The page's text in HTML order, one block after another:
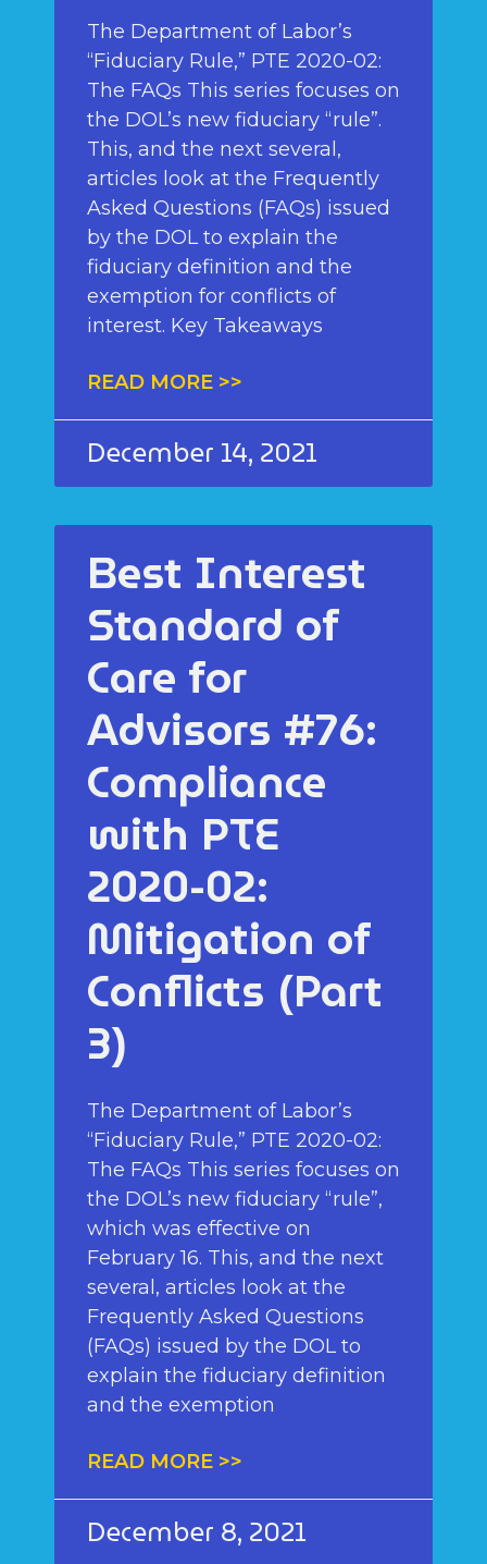
The Department of Labor’s
“Fiduciary Rule,” PTE 2020-02:
The FAQs This series focuses on
the DOL’s new fiduciary “rule”.
This, and the next several,
articles look at the Frequently
Asked Questions (FAQs) issued
by the DOL to explain the
fiduciary definition and the
exemption for conflicts of
interest. Key Takeaways
READ MORE >>
December 14, 2021
Best Interest
Standard of
Care for
Advisors #76:
Compliance
with PTE
2020-02:
Mitigation of
Conflicts (Part
3)
The Department of Labor’s
“Fiduciary Rule,” PTE 2020-02:
The FAQs This series focuses on
the DOL’s new fiduciary “rule”,
which was effective on
February 16. This, and the next
several, articles look at the
Frequently Asked Questions
(FAQs) issued by the DOL to
explain the fiduciary definition
and the exemption
READ MORE >>
December 8, 2021